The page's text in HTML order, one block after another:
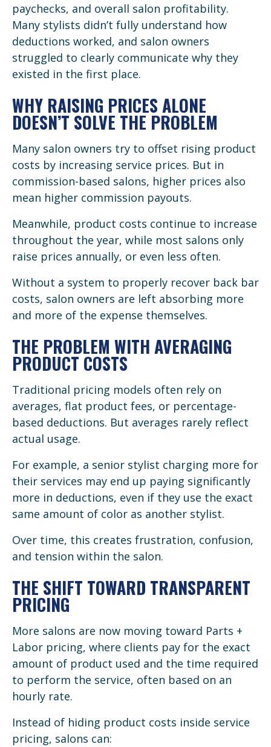
paychecks, and overall salon profitability.
Many stylists didn’t fully understand how
deductions worked, and salon owners
struggled to clearly communicate why they
existed in the first place.
WHY RAISING PRICES ALONE
DOESN’T SOLVE THE PROBLEM
Many salon owners try to offset rising product
costs by increasing service prices. But in
commission-based salons, higher prices also
mean higher commission payouts.
Meanwhile, product costs continue to increase
throughout the year, while most salons only
raise prices annually, or even less often.
Without a system to properly recover back bar
costs, salon owners are left absorbing more
and more of the expense themselves.
THE PROBLEM WITH AVERAGING
PRODUCT COSTS
Traditional pricing models often rely on
averages, flat product fees, or percentage-
based deductions. But averages rarely reflect
actual usage.
For example, a senior stylist charging more for
their services may end up paying significantly
more in deductions, even if they use the exact
same amount of color as another stylist.
Over time, this creates frustration, confusion,
and tension within the salon.
THE SHIFT TOWARD TRANSPARENT
PRICING
More salons are now moving toward Parts +
Labor pricing, where clients pay for the exact
amount of product used and the time required
to perform the service, often based on an
hourly rate.
Instead of hiding product costs inside service
pricing, salons can: